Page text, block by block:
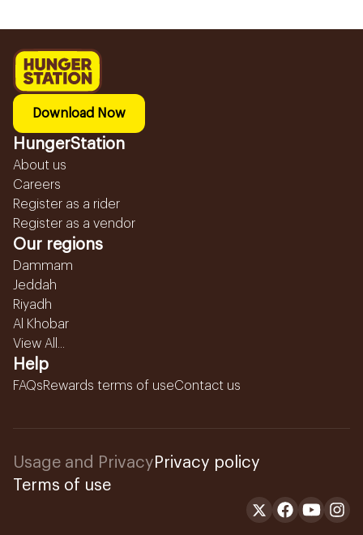
Download Now
HungerStation
About us
Careers
Register as a rider
Register as a vendor
Our regions
Dammam
Jeddah
Riyadh
Al Khobar
View All...
Help
FAQsRewards terms of useContact us
Usage and Privacy Privacy policy
Terms of use